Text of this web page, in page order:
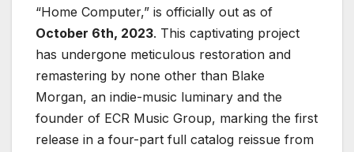
“Home Computer,” is officially out as of
October 6th, 2023. This captivating project
has undergone meticulous restoration and
remastering by none other than Blake
Morgan, an indie-music luminary and the
founder of ECR Music Group, marking the first
release in a four-part full catalog reissue from